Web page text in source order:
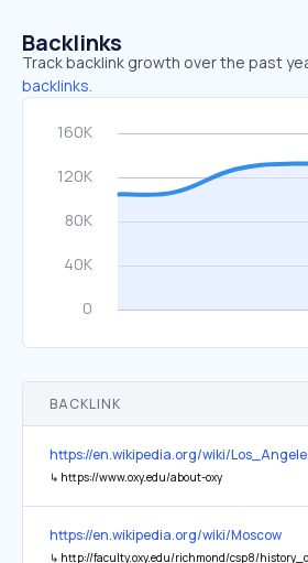
Backlinks
Track backlink growth over the past
backlinks.
BACKLINK
https://en.wikipedia.org/wiki/
↳ https://www.oxy.edu/about-oxy
https://en.wikipedia.org/wiki/Moscow
↳ http://faculty.oxy.edu/richmond/csp8/